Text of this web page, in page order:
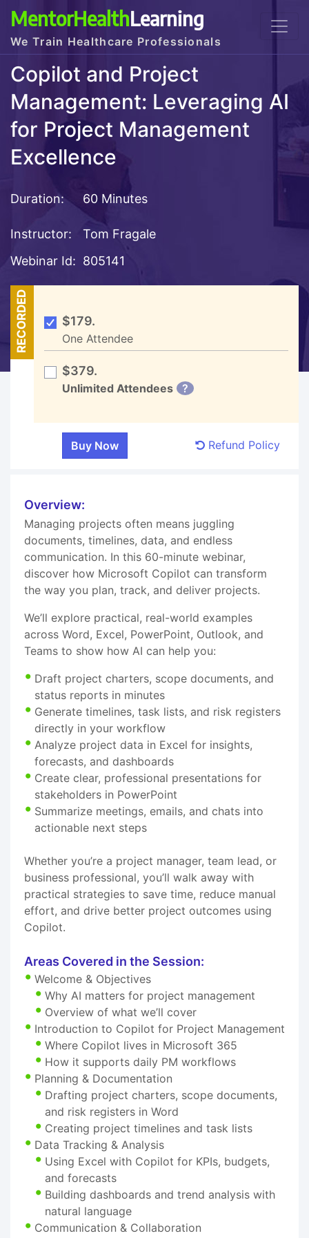
MentorHealthLearning
We Train Healthcare Professionals
Copilot and Project
Management: Leveraging AI
for Project Management
Excellence
Duration: 60 Minutes
Instructor:
Tom Fragale
Webinar Id: 805141
RECORDED $179.
One Attendee
$379.
Unlimited Attendees ?
Refund Policy
Overview:
Managing projects often means juggling
documents, timelines, data, and endless
communication. In this 60-minute webinar,
discover how Microsoft Copilot can transform
the way you plan, track, and deliver projects.
We’ll explore practical, real-world examples
across Word, Excel, PowerPoint, Outlook, and
Teams to show how AI can help you:
Draft project charters, scope documents, and
status reports in minutes
Generate timelines, task lists, and risk registers
directly in your workflow
Analyze project data in Excel for insights,
forecasts, and dashboards
Create clear, professional presentations for
stakeholders in PowerPoint
Summarize meetings, emails, and chats into
actionable next steps
Whether you’re a project manager, team lead, or
business professional, you’ll walk away with
practical strategies to save time, reduce manual
effort, and drive better project outcomes using
Copilot.
Areas Covered in the Session:
Welcome & Objectives
Why AI matters for project management
Overview of what we’ll cover
Introduction to Copilot for Project Management
Where Copilot lives in Microsoft 365
How it supports daily PM workflows
Planning & Documentation
Drafting project charters, scope documents,
and risk registers in Word
Creating project timelines and task lists
Data Tracking & Analysis
Using Excel with Copilot for KPIs, budgets,
and forecasts
Building dashboards and trend analysis with
natural language
Communication & Collaboration